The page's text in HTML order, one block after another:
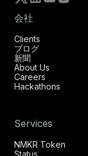
会社
Clients
ブログ
新聞
About Us
Careers
Hackathons
Services
NMKR Token
Status